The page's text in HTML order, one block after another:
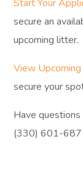
Start Your
secure an
upcoming litter.
View
secure your
Have
(330) 601-